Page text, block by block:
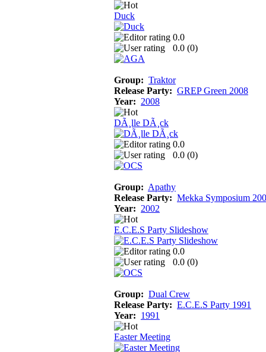
Duck
0.0
0.0 (0)
Group: Traktor
Release Party: GREP Green 2008
Year: 2008
DÃ¸lle DÃ¸ck
0.0
0.0 (0)
Group: Apathy
Release Party: Mekka Symposium
Year: 2002
E.C.E.S Party Slideshow
0.0
0.0 (0)
Group: Dual Crew
Release Party: E.C.E.S Party 1991
Year: 1991
Easter Meeting